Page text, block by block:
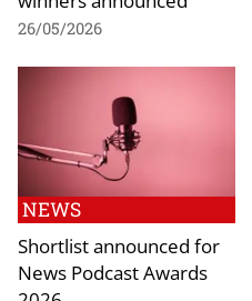
26/05/2026
NEWS
Shortlist announced for
News Podcast Awards